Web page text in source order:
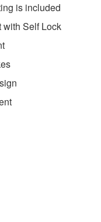
is included
Self Lock